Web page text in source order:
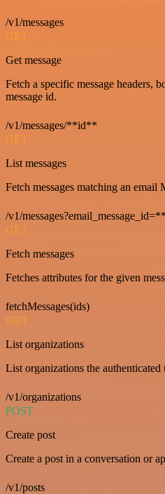
/v1/messages
GET
Get message
Fetch a specific message headers,
message id.
/v1/messages/**id**
GET
List messages
Fetch messages matching an email
/v1/
GET
Fetch messages
Fetches attributes for the given
fetchMessages(ids)
GET
List organizations
List organizations the authenticated
/v1/organizations
POST
Create post
Create a post in a conversation or
/v1/posts